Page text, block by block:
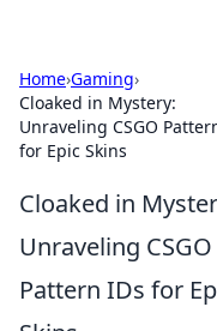
Home›Gaming›
Cloaked in Mystery:
Unraveling CSGO
for Epic Skins
Cloaked in
Unraveling CSGO
Pattern IDs for